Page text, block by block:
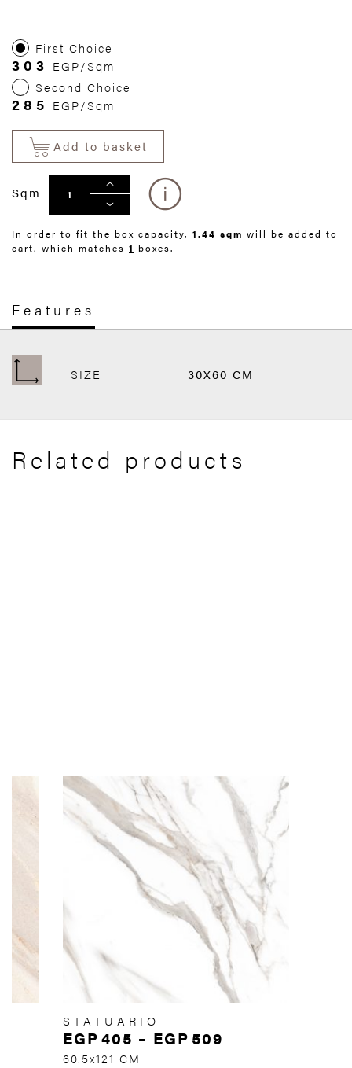
First Choice
303 EGP/Sqm
Second Choice
285 EGP/Sqm
Add to basket
Sqm
In order to fit the box capacity, 1.44 sqm will be added to
cart, which matches 1 boxes.
Features
SIZE 30X60 CM
Related products
STATUARIO
EGP405 – EGP 509
60.5x121 CM